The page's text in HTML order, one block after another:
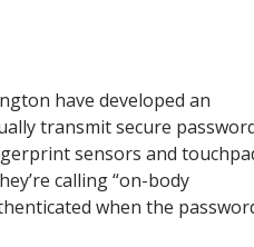
have developed an
transmit secure
sensors and
calling “on-body
when the